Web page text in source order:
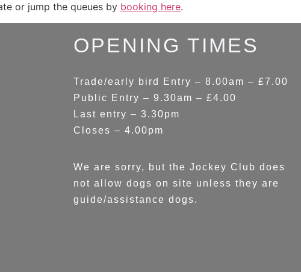
or jump the queues by booking here.
OPENING TIMES
Trade/early bird Entry – 8.00am – £7.00
Public Entry – 9.30am – £4.00
Last entry – 3.30pm
Closes – 4.00pm
We are sorry, but the Jockey Club does
not allow dogs on site unless they are
guide/assistance dogs.